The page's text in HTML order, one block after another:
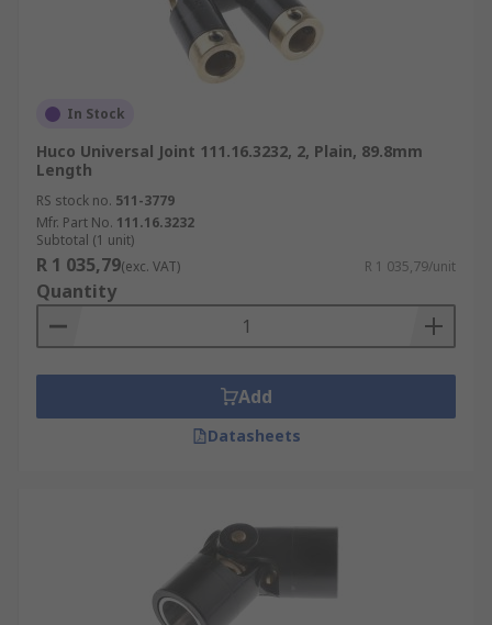
In Stock
Huco Universal Joint 111.16.3232, 2, Plain, 89.8mm
Length
RS stock no. 511-3779
Mfr. Part No. 111.16.3232
Subtotal (1 unit)
R 1 035,79(exc. VAT) R 1 035,79/unit
Quantity
Add
Datasheets